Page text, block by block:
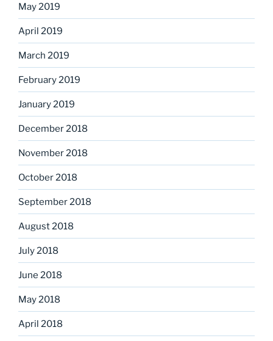
May 2019
April 2019
March 2019
February 2019
January 2019
December 2018
November 2018
October 2018
September 2018
August 2018
July 2018
June 2018
May 2018
April 2018